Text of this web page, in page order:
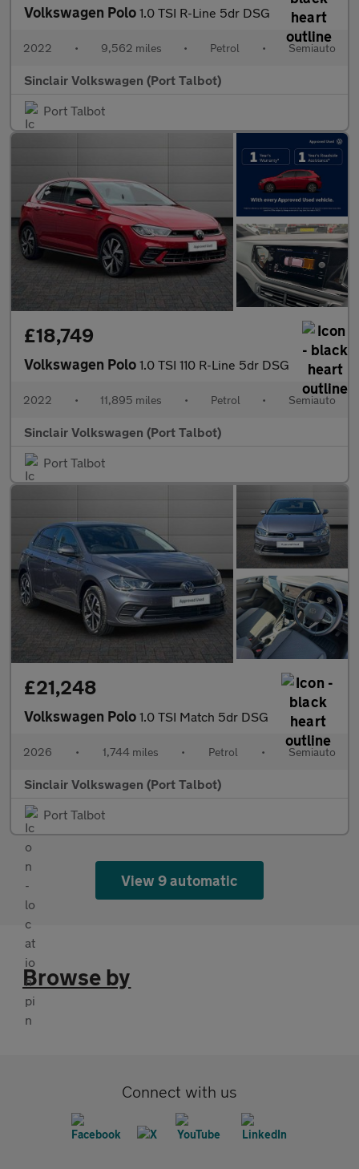
Volkswagen Polo 1.0 TSI R-Line 5dr DSG
2022 • 9,562 miles • Petrol • Semiauto
Sinclair Volkswagen (Port Talbot)
Port Talbot
£18,749
Volkswagen Polo 1.0 TSI 110 R-Line 5dr DSG
2022 • 11,895 miles • Petrol • Semiauto
Sinclair Volkswagen (Port Talbot)
Port Talbot
£21,248
Volkswagen Polo 1.0 TSI Match 5dr DSG
2026 • 1,744 miles • Petrol • Semiauto
Sinclair Volkswagen (Port Talbot)
Port Talbot
View 9 automatic
Browse by
Connect with us